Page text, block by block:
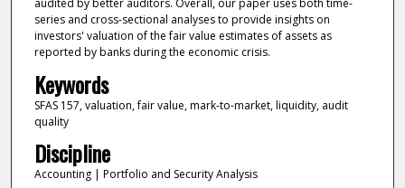
audited by better auditors. Overall, our paper uses both time-
series and cross-sectional analyses to provide insights on
investors' valuation of the fair value estimates of assets as
reported by banks during the economic crisis.
Keywords
SFAS 157, valuation, fair value, mark-to-market, liquidity, audit
quality
Discipline
Accounting | Portfolio and Security Analysis